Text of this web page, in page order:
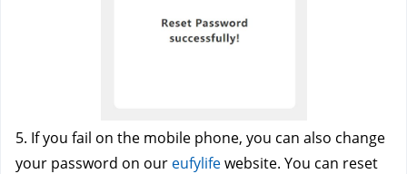
5. If you fail on the mobile phone, you can also change
your password on our eufylifewebsite. You can reset